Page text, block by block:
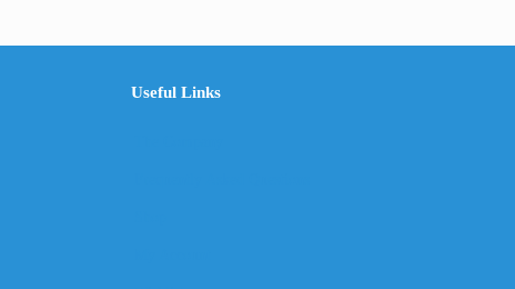
Useful Links